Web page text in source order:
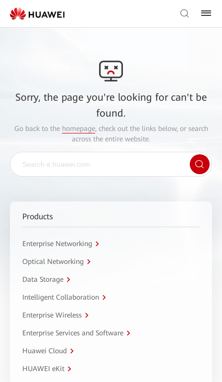
Sorry, the page you're looking for can't be
found.
Go back to the homepage, check out the links below, or search
across the entire website.
Products
Enterprise Networking
Optical Networking
Data Storage
Intelligent Collaboration
Enterprise Wireless
Enterprise Services and Software
Huawei Cloud
HUAWEI eKit